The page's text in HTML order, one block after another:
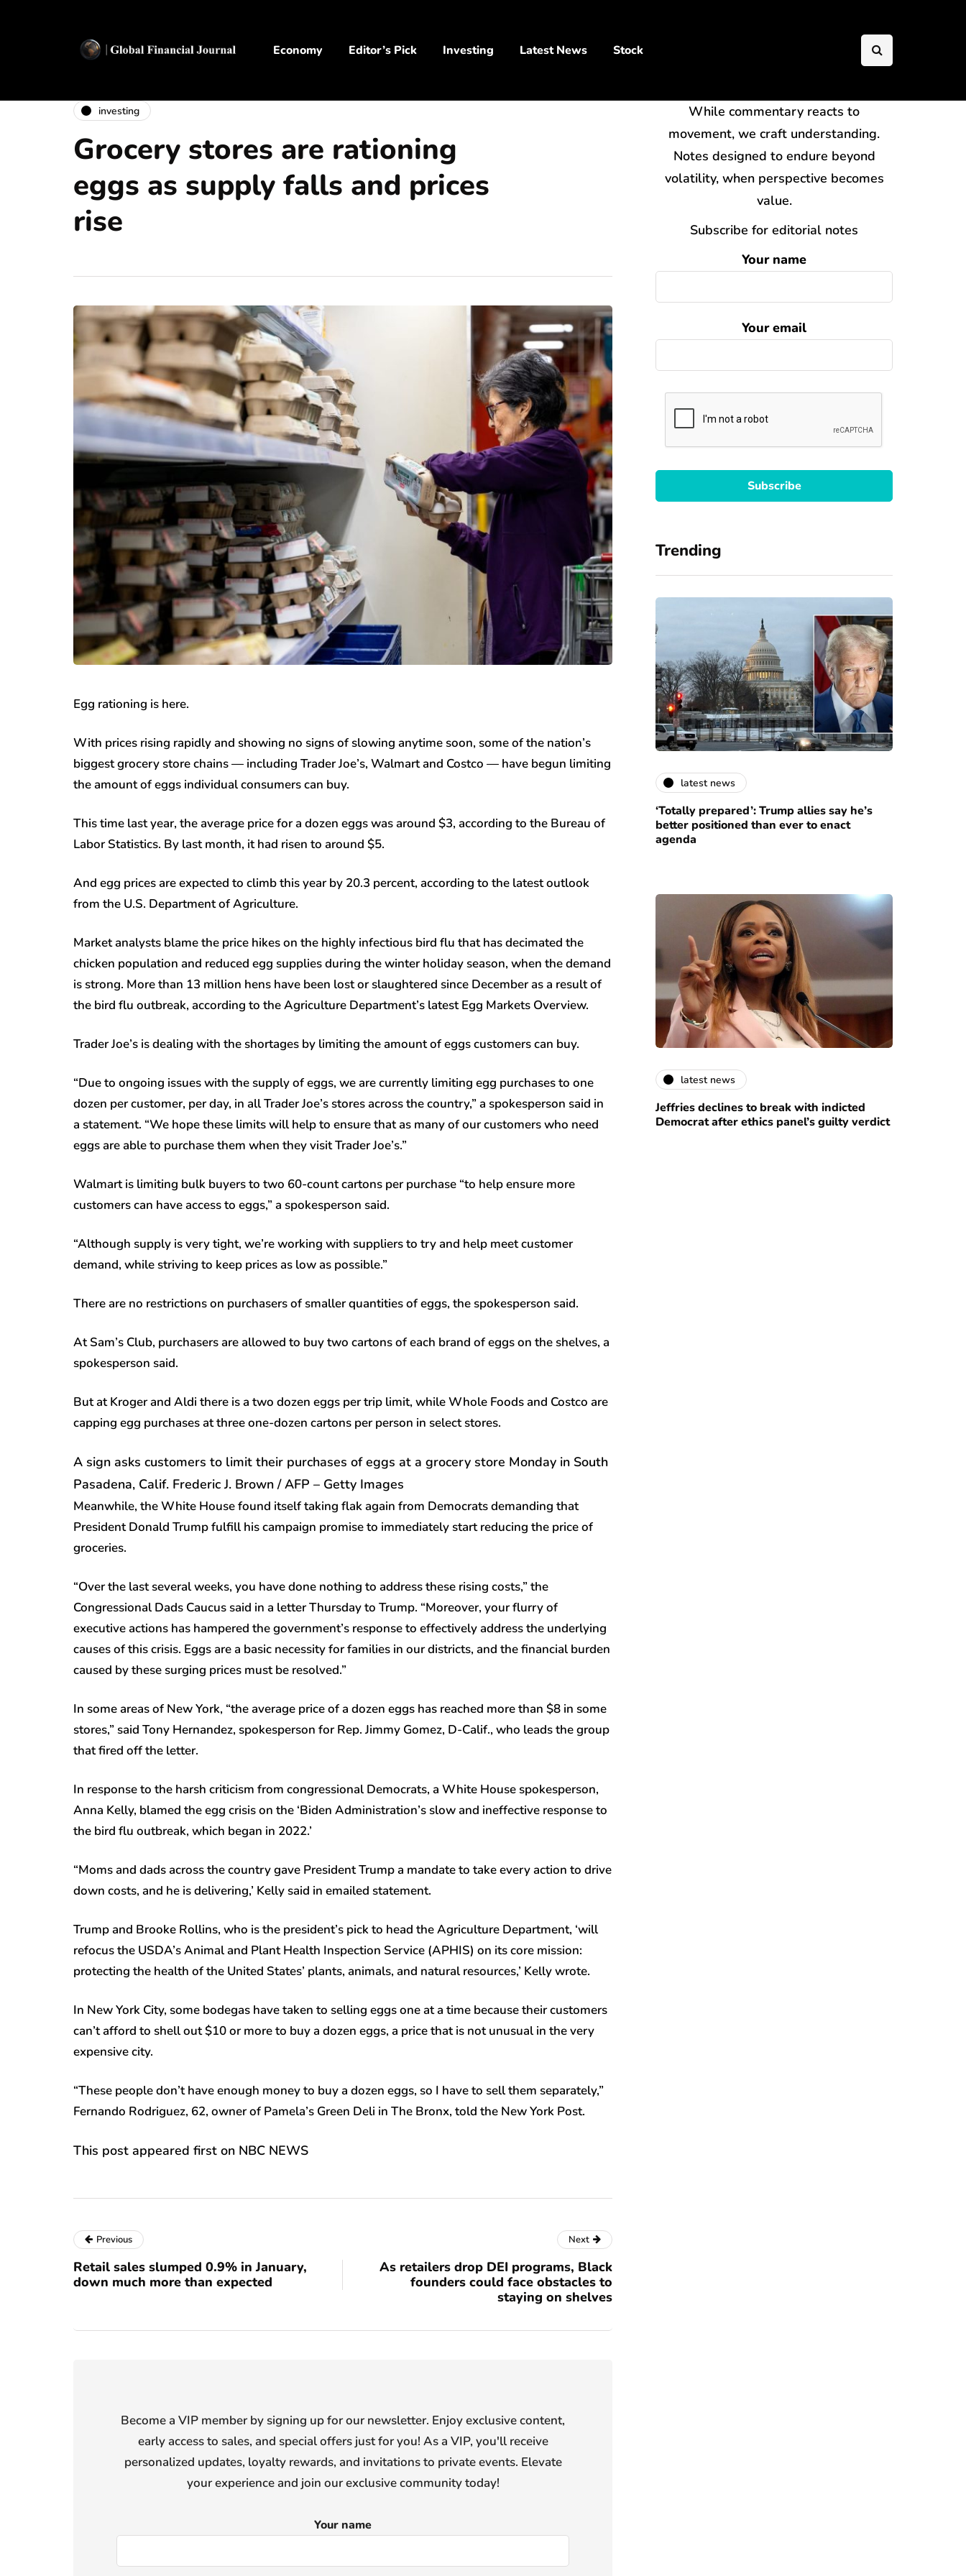
Economy Editor’s Pick Investing Latest News Stock
investing
Grocery stores are rationing
eggs as supply falls and prices
rise
Egg rationing is here.
With prices rising rapidly and showing no signs of slowing anytime soon, some of the nation’s
biggest grocery store chains — including Trader Joe’s, Walmart and Costco — have begun limiting
the amount of eggs individual consumers can buy.
This time last year, the average price for a dozen eggs was around $3, according to the Bureau of
Labor Statistics. By last month, it had risen to around $5.
And egg prices are expected to climb this year by 20.3 percent, according to the latest outlook
from the U.S. Department of Agriculture.
Market analysts blame the price hikes on the highly infectious bird flu that has decimated the
chicken population and reduced egg supplies during the winter holiday season, when the demand
is strong. More than 13 million hens have been lost or slaughtered since December as a result of
the bird flu outbreak, according to the Agriculture Department’s latest Egg Markets Overview.
Trader Joe’s is dealing with the shortages by limiting the amount of eggs customers can buy.
“Due to ongoing issues with the supply of eggs, we are currently limiting egg purchases to one
dozen per customer, per day, in all Trader Joe’s stores across the country,” a spokesperson said in
a statement. “We hope these limits will help to ensure that as many of our customers who need
eggs are able to purchase them when they visit Trader Joe’s.”
Walmart is limiting bulk buyers to two 60-count cartons per purchase “to help ensure more
customers can have access to eggs,” a spokesperson said.
“Although supply is very tight, we’re working with suppliers to try and help meet customer
demand, while striving to keep prices as low as possible.”
There are no restrictions on purchasers of smaller quantities of eggs, the spokesperson said.
At Sam’s Club, purchasers are allowed to buy two cartons of each brand of eggs on the shelves, a
spokesperson said.
But at Kroger and Aldi there is a two dozen eggs per trip limit, while Whole Foods and Costco are
capping egg purchases at three one-dozen cartons per person in select stores.
A sign asks customers to limit their purchases of eggs at a grocery store Monday in South
Pasadena, Calif. Frederic J. Brown / AFP – Getty Images
Meanwhile, the White House found itself taking flak again from Democrats demanding that
President Donald Trump fulfill his campaign promise to immediately start reducing the price of
groceries.
“Over the last several weeks, you have done nothing to address these rising costs,” the
Congressional Dads Caucus said in a letter Thursday to Trump. “Moreover, your flurry of
executive actions has hampered the government’s response to effectively address the underlying
causes of this crisis. Eggs are a basic necessity for families in our districts, and the financial burden
caused by these surging prices must be resolved.”
In some areas of New York, “the average price of a dozen eggs has reached more than $8 in some
stores,” said Tony Hernandez, spokesperson for Rep. Jimmy Gomez, D-Calif., who leads the group
that fired off the letter.
In response to the harsh criticism from congressional Democrats, a White House spokesperson,
Anna Kelly, blamed the egg crisis on the ‘Biden Administration’s slow and ineffective response to
the bird flu outbreak, which began in 2022.’
“Moms and dads across the country gave President Trump a mandate to take every action to drive
down costs, and he is delivering,’ Kelly said in emailed statement.
Trump and Brooke Rollins, who is the president’s pick to head the Agriculture Department, ‘will
refocus the USDA’s Animal and Plant Health Inspection Service (APHIS) on its core mission:
protecting the health of the United States’ plants, animals, and natural resources,’ Kelly wrote.
In New York City, some bodegas have taken to selling eggs one at a time because their customers
can’t afford to shell out $10 or more to buy a dozen eggs, a price that is not unusual in the very
expensive city.
“These people don’t have enough money to buy a dozen eggs, so I have to sell them separately,”
Fernando Rodriguez, 62, owner of Pamela’s Green Deli in The Bronx, told the New York Post.
This post appeared first on NBC NEWS
While commentary reacts to
movement, we craft understanding.
Notes designed to endure beyond
volatility, when perspective becomes
value.
Subscribe for editorial notes
Your name
Your email
Trending
latest news
‘Totally prepared’: Trump allies say he’s
better positioned than ever to enact
agenda
latest news
Jeffries declines to break with indicted
Democrat after ethics panel’s guilty verdict
Previous
Retail sales slumped 0.9% in January,
down much more than expected
Next
As retailers drop DEI programs, Black
founders could face obstacles to
staying on shelves
Become a VIP member by signing up for our newsletter. Enjoy exclusive content,
early access to sales, and special offers just for you! As a VIP, you'll receive
personalized updates, loyalty rewards, and invitations to private events. Elevate
your experience and join our exclusive community today!
Your name